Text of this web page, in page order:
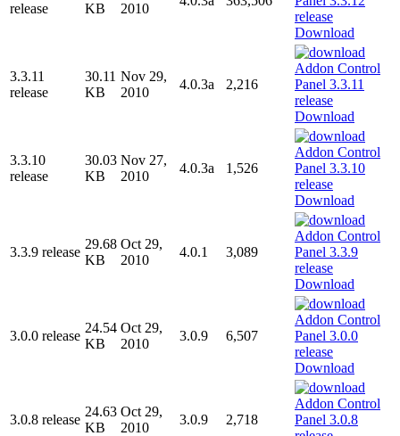
release
KB
2010
Download
3.3.11
release
30.11
KB
Nov 29,
2010
4.0.3a 2,216
Download
3.3.10
release
30.03
KB
Nov 27,
2010
4.0.3a 1,526
Download
3.3.9 release
29.68
KB
Oct 29,
2010
4.0.1 3,089
Download
3.0.0 release
24.54
KB
Oct 29,
2010
3.0.9 6,507
Download
3.0.8 release
24.63
KB
Oct 29,
2010
3.0.9 2,718